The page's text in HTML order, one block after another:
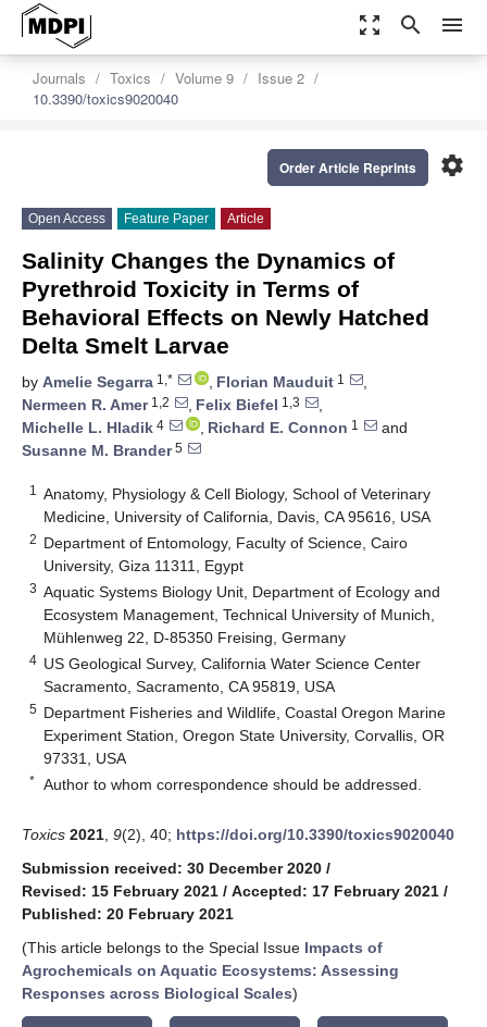
zoom_out_map search menu
Journals Toxics Volume 9
Issue 2
10.3390/toxics9020040
settings
Order Article Reprints
Open Access Feature Paper Article
Salinity Changes the Dynamics of
Pyrethroid Toxicity in Terms of
Behavioral Effects on Newly Hatched
Delta Smelt Larvae
by Amelie Segarra 1,* , Florian Mauduit 1
,
Nermeen R. Amer1,2 , Felix Biefel 1,3
,
Michelle L. Hladik 4 , Richard E. Connon 1
and
Susanne M. Brander5
1
Anatomy, Physiology & Cell Biology, School of Veterinary
Medicine, University of California, Davis, CA 95616, USA
2 Department of Entomology, Faculty of Science, Cairo
University, Giza 11311, Egypt
3 Aquatic Systems Biology Unit, Department of Ecology and
Ecosystem Management, Technical University of Munich,
Mühlenweg 22, D-85350 Freising, Germany
4 US Geological Survey, California Water Science Center
Sacramento, Sacramento, CA 95819, USA
5 Department Fisheries and Wildlife, Coastal Oregon Marine
Experiment Station, Oregon State University, Corvallis, OR
97331, USA
* Author to whom correspondence should be addressed.
Toxics 2021 9(2), 40; https://doi.org/10.3390/toxics9020040
Submission received: 30 December 2020 /
Revised: 15 February 2021 / Accepted: 17 February 2021 /
Published: 20 February 2021
(This article belongs to the Special Issue Impacts of
Agrochemicals on Aquatic Ecosystems: Assessing
Responses across Biological Scales)